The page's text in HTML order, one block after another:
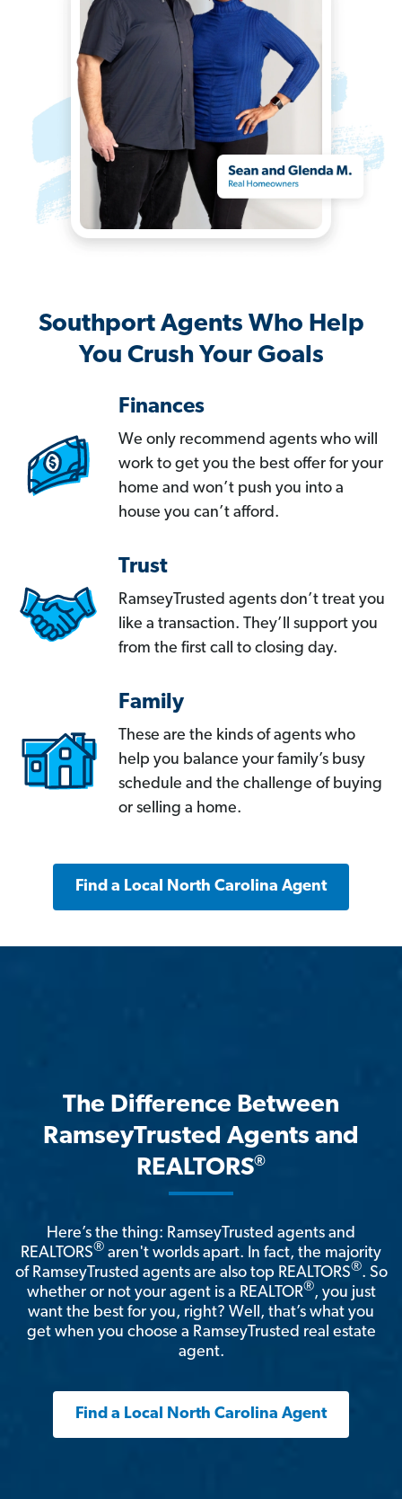
Southport Agents Who Help
You Crush Your Goals
Finances
We only recommend agents who will
work to get you the best offer for your
home and won’t push you into a
house you can’t afford.
Trust
RamseyTrusted agents don’t treat you
like a transaction. They’ll support you
from the first call to closing day.
Family
These are the kinds of agents who
help you balance your family’s busy
schedule and the challenge of buying
or selling a home.
Find a Local North Carolina Agent
The Difference Between
RamseyTrusted Agents and
REALTORS®
Here’s the thing: RamseyTrusted agents and
REALTORS® aren't worlds apart. In fact, the majority
of RamseyTrusted agents are also top REALTORS®. So
whether or not your agent is a REALTOR®, you just
want the best for you, right? Well, that’s what you
get when you choose a RamseyTrusted real estate
agent.
Find a Local North Carolina Agent